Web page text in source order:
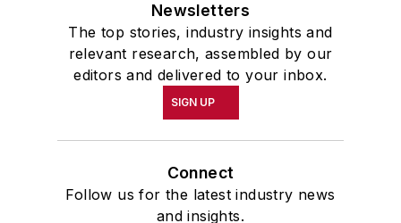
Newsletters
The top stories, industry insights and
relevant research, assembled by our
editors and delivered to your inbox.
SIGN UP
Connect
Follow us for the latest industry news
and insights.